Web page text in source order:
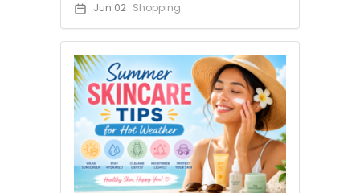
Jun 02 Shopping